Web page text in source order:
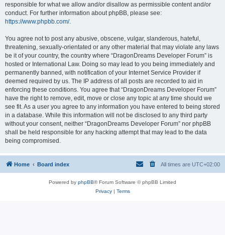
responsible for what we allow and/or disallow as permissible content and/or
conduct. For further information about phpBB, please see:
https://www.phpbb.com/.
You agree not to post any abusive, obscene, vulgar, slanderous, hateful,
threatening, sexually-orientated or any other material that may violate any laws
be it of your country, the country where “DragonDreams Developer Forum” is
hosted or International Law. Doing so may lead to you being immediately and
permanently banned, with notification of your Internet Service Provider if
deemed required by us. The IP address of all posts are recorded to aid in
enforcing these conditions. You agree that “DragonDreams Developer Forum”
have the right to remove, edit, move or close any topic at any time should we
see fit. As a user you agree to any information you have entered to being stored
in a database. While this information will not be disclosed to any third party
without your consent, neither “DragonDreams Developer Forum” nor phpBB
shall be held responsible for any hacking attempt that may lead to the data
being compromised.
Home Board index All times are UTC+02:00
Powered by phpBB® Forum Software © phpBB Limited
Privacy| Terms